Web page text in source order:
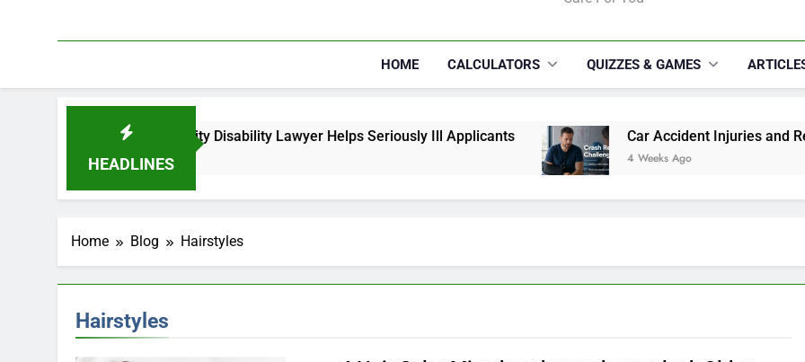
HOME CALCULATORS QUIZZES & GAMES
HEADLINES
How a Social Security Disability Lawyer Helps Seriously Ill Applicants
4 Weeks Ago
Car Accident Injuries and
4 Weeks Ago
Home Blog Hairstyles
Hairstyles